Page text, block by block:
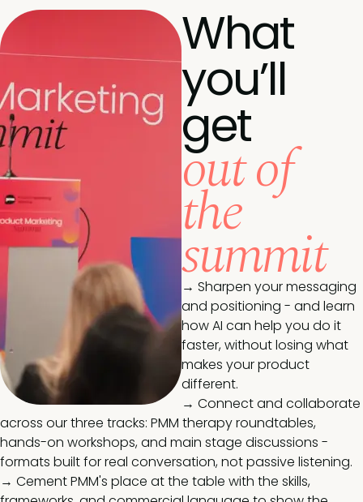
What
you’ll
get
out of
the
summit
→ Sharpen your messaging
and positioning - and learn
how AI can help you do it
faster, without losing what
makes your product
different.
→ Connect and collaborate
across our three tracks: PMM therapy roundtables,
hands-on workshops, and main stage discussions -
formats built for real conversation, not passive listening.
→ Cement PMM's place at the table with the skills,